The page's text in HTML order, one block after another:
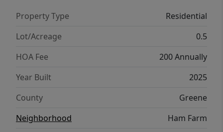
covered pavilion with a fireplace, perfect for
gatherings year-round.
Property Type
Residential
Lot/Acreage
0.5
HOA Fee
200 Annually
Year Built
2025
County
Greene
Neighborhood
Ham Farm